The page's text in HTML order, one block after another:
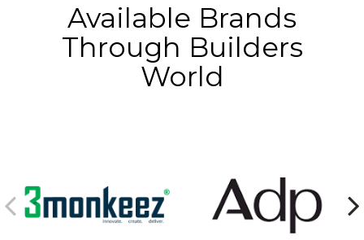
Available Brands
Through Builders
World